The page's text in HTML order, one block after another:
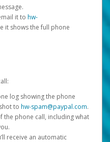
it to hw-
it shows the full phone
log showing the phone
to hw-spam@paypal.com.
the phone call, including what
receive an automatic